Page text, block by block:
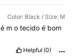
Color: Black / Size: M
é m o tecido é bom
Helpful (0)